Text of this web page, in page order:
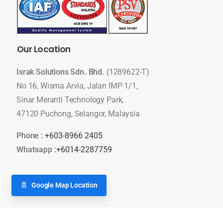
OurLocation
Israk Solutions Sdn. Bhd. (1289622-T)
No 16, Wisma Arvia, Jalan IMP 1/1,
Sinar Meranti Technology Park,
47120 Puchong, Selangor, Malaysia
Phone : +603-8966 2405
Whatsapp :+6014-2287759
Google Map Location